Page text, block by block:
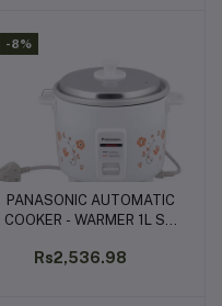
-8%
Add to cart
PANASONIC AUTOMATIC
COOKER - WARMER 1L SR-
Rs2,536.98